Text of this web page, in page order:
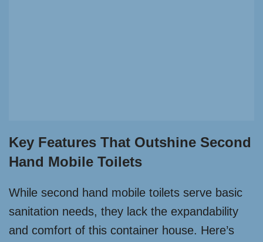
Key Features That Outshine Second
Hand Mobile Toilets
While second hand mobile toilets serve basic
sanitation needs, they lack the expandability
and comfort of this container house. Here’s